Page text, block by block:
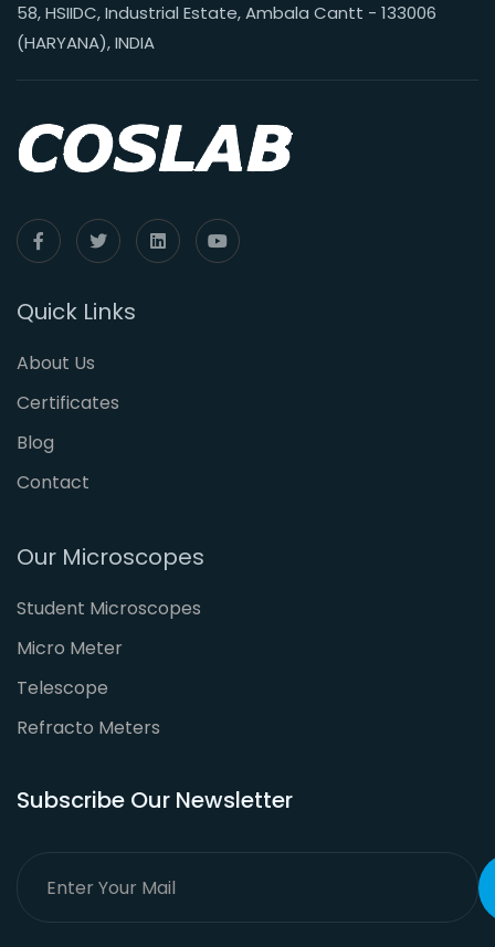
58, HSIIDC, Industrial Estate, Ambala Cantt - 133006
(HARYANA), INDIA
Quick Links
About Us
Certificates
Blog
Contact
Our Microscopes
Student Microscopes
Micro Meter
Telescope
Refracto Meters
Subscribe Our Newsletter